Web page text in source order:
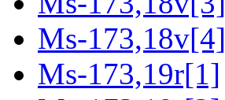
Ms-173,18v[4]
Ms-173,19r[1]